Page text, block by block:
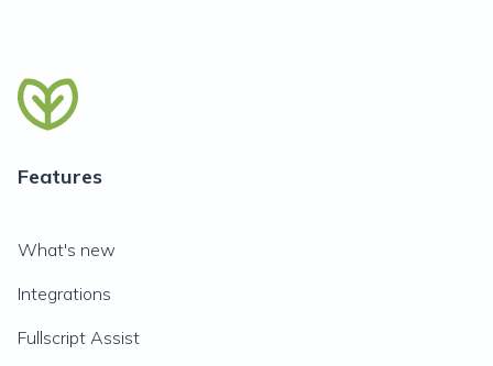
Features
What's new
Integrations
Fullscript Assist